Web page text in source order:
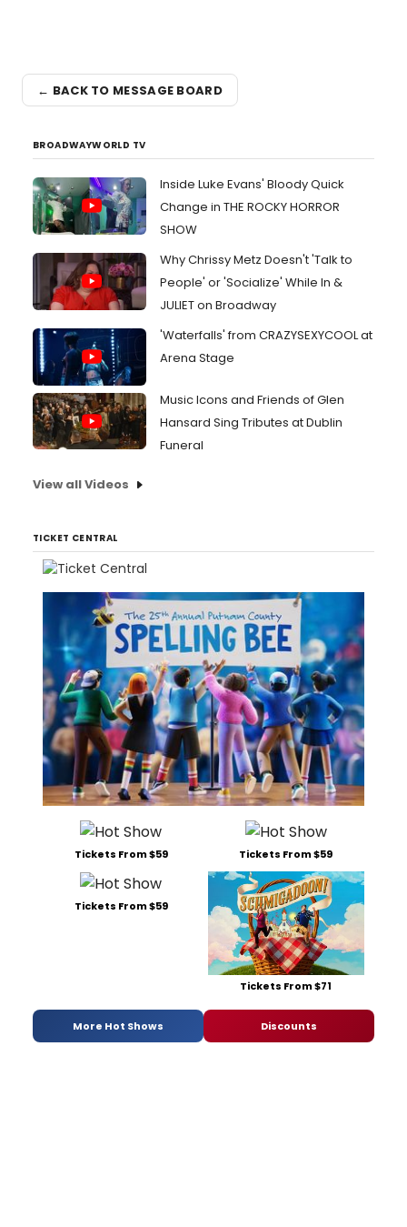
← BACK TO MESSAGE BOARD
BROADWAYWORLD TV
Inside Luke Evans' Bloody Quick
Change in THE ROCKY HORROR
SHOW
Why Chrissy Metz Doesn't 'Talk to
People' or 'Socialize' While In &
JULIET on Broadway
'Waterfalls' from CRAZYSEXYCOOL at
Arena Stage
Music Icons and Friends of Glen
Hansard Sing Tributes at Dublin
Funeral
View all Videos
TICKET CENTRAL
Tickets From $59 Tickets From $59
Tickets From $59
Tickets From $71
More Hot Shows Discounts